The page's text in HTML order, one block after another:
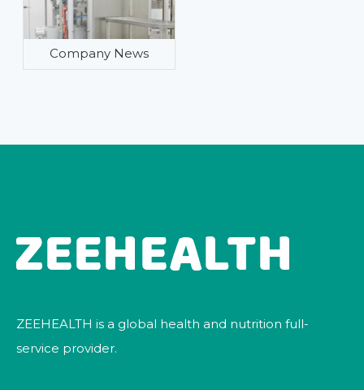
Company News
ZEEHEALTH is a global health and nutrition full-
service provider.